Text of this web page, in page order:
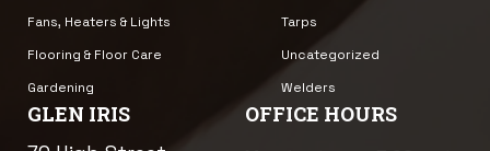
Fans, Heaters & Lights
Flooring & Floor Care
Gardening
Tarps
Uncategorized
Welders
GLEN IRIS OFFICE HOURS